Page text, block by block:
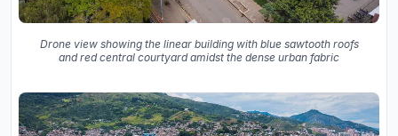
Drone view showing the linear building with blue sawtooth roofs
and red central courtyard amidst the dense urban fabric